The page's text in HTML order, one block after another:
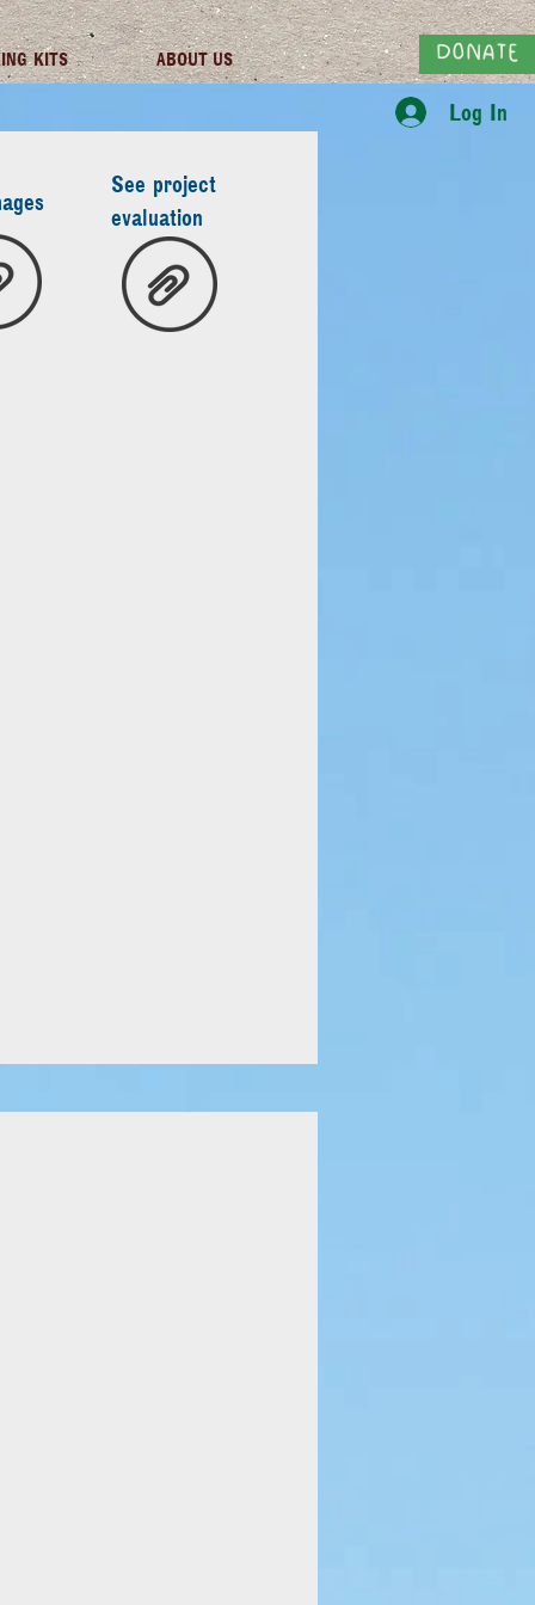
DONATE
Log In
KITS ABOUT US
See project
evaluation